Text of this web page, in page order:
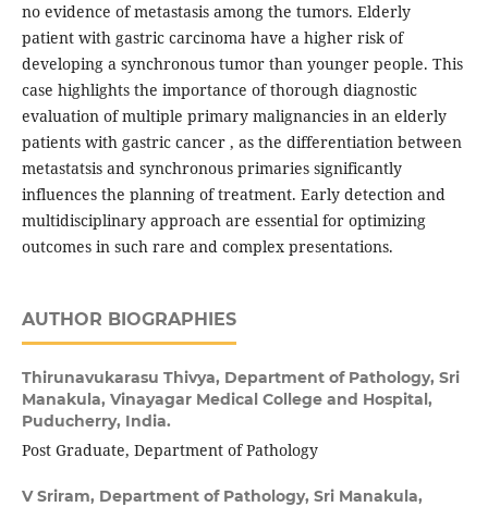
no evidence of metastasis among the tumors. Elderly
patient with gastric carcinoma have a higher risk of
developing a synchronous tumor than younger people. This
case highlights the importance of thorough diagnostic
evaluation of multiple primary malignancies in an elderly
patients with gastric cancer , as the differentiation between
metastatsis and synchronous primaries significantly
influences the planning of treatment. Early detection and
multidisciplinary approach are essential for optimizing
outcomes in such rare and complex presentations.
AUTHOR BIOGRAPHIES
Thirunavukarasu Thivya, Department of Pathology, Sri
Manakula, Vinayagar Medical College and Hospital,
Puducherry, India.
Post Graduate, Department of Pathology
V Sriram, Department of Pathology, Sri Manakula,